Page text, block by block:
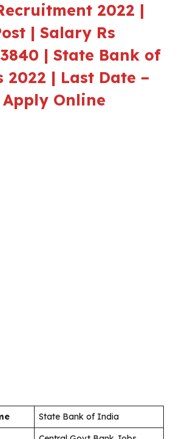
2022 |
| Salary Rs
| State Bank of
| Last Date –
Online
State Bank of India